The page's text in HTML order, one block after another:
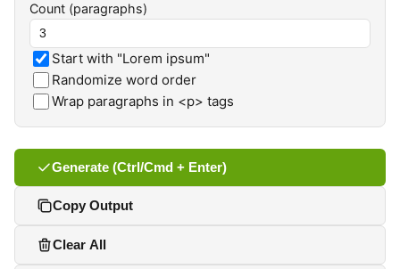
Count (paragraphs)
Start with "Lorem ipsum"
Randomize word order
Wrap paragraphs in <p> tags
Generate (Ctrl/Cmd + Enter)
Copy Output
Clear All